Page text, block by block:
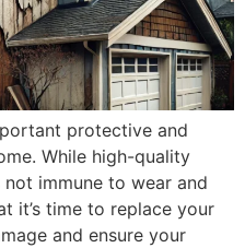
protective and
While high-quality
immune to wear and
it’s time to replace your
and ensure your